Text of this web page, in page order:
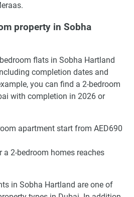
property in Sobha
flats in Sobha Hartland
completion dates and
you can find a 2-bedroom
with completion in 2026 or
apartment start from AED690
2-bedroom homes reaches
in Sobha Hartland are one of